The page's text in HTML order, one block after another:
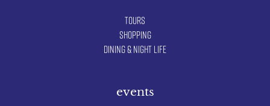
Tours
Shopping
Dining & Night Life
events